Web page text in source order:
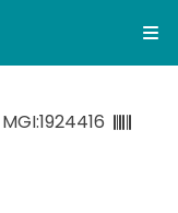
MGI:1924416